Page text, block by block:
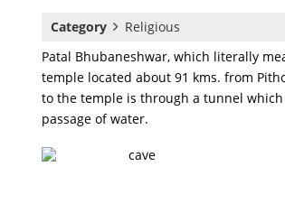
Category
Religious
Patal Bhubaneshwar, which literally
temple located about 91 kms. from
to the temple is through a tunnel
passage of water.
1